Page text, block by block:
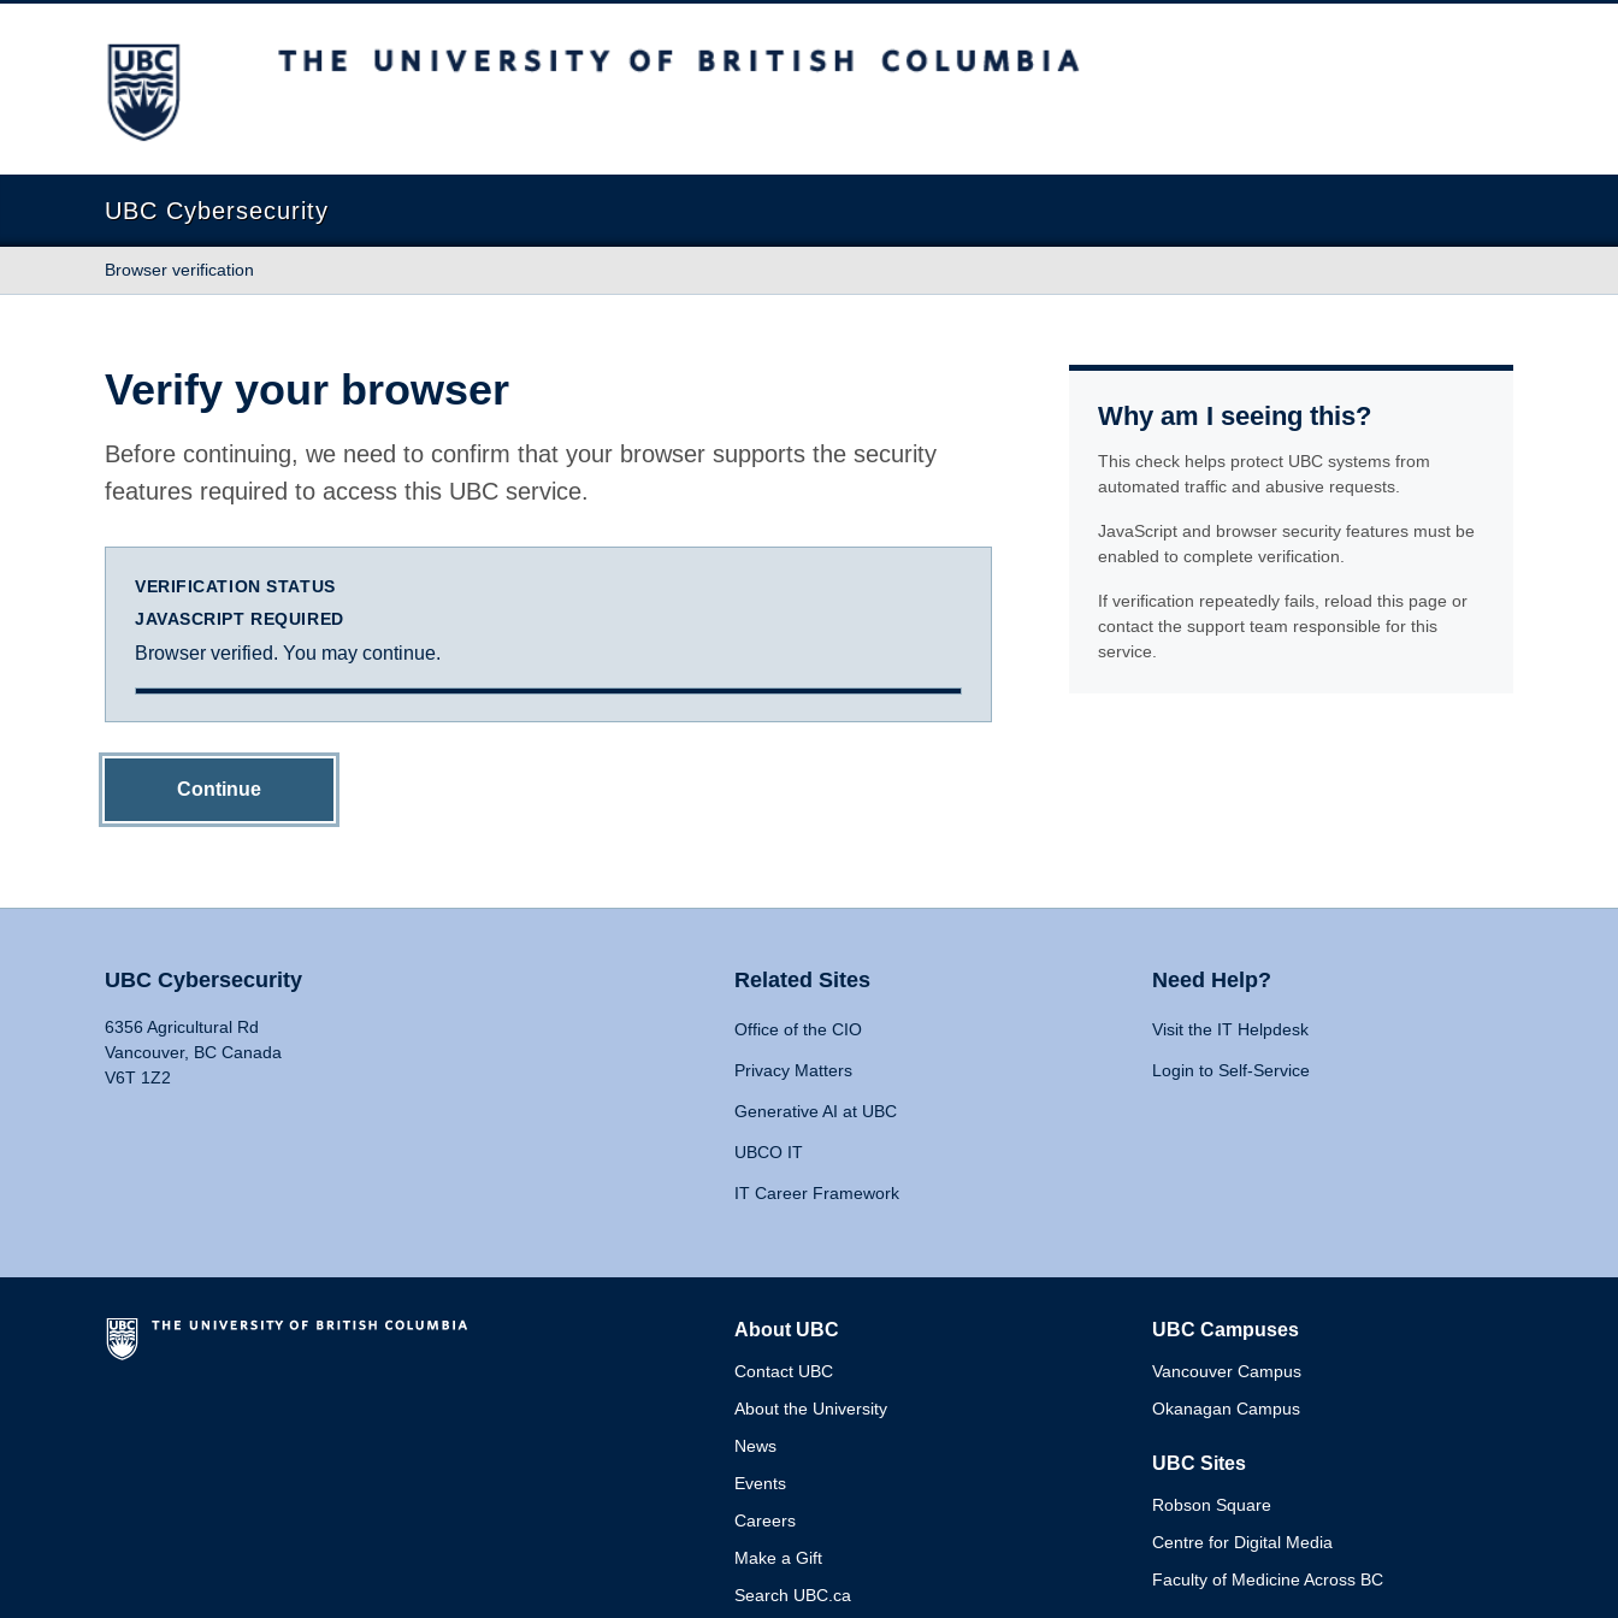
The University of British Columbia
UBC Cybersecurity
Browser verification
Verify your browser
Before continuing, we need to confirm that your browser supports the security
features required to access this UBC service.
VERIFICATION STATUS
JAVASCRIPT REQUIRED
Browser verified. You may continue.
Continue
Why am I seeing this?
This check helps protect UBC systems from
automated traffic and abusive requests.
JavaScript and browser security features must be
enabled to complete verification.
If verification repeatedly fails, reload this page or
contact the support team responsible for this
service.
UBC Cybersecurity
6356 Agricultural Rd
Vancouver, BC Canada
V6T 1Z2
Related Sites
Office of the CIO
Privacy Matters
Generative AI at UBC
UBCO IT
IT Career Framework
Need Help?
Visit the IT Helpdesk
Login to Self-Service
About UBC
Contact UBC
About the University
News
Events
Careers
Make a Gift
Search UBC.ca
UBC Campuses
Vancouver Campus
Okanagan Campus
UBC Sites
Robson Square
Centre for Digital Media
Faculty of Medicine Across BC